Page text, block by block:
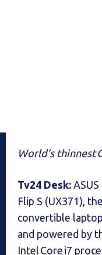
World’s thinnest
Tv24 Desk:
Flip S (UX371),
convertible
and powered by
Intel Core i7